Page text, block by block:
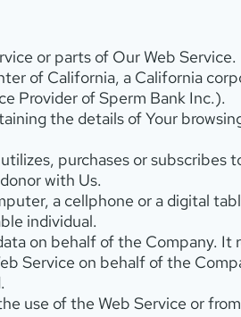
or parts of Our Web Service.
of California, a California
Provider of Sperm Bank Inc.).
the details of Your
purchases or
with Us.
a cellphone or a digital
individual.
on behalf of the Company.
Service on behalf of the
use of the Web Service or